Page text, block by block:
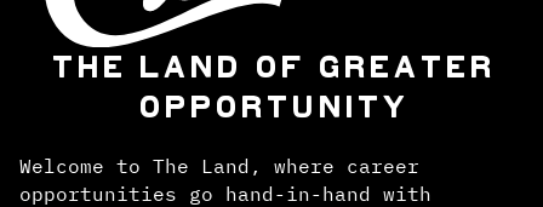
THE LAND OF GREATER
OPPORTUNITY
Welcome to The Land, where career
opportunities go hand-in-hand with